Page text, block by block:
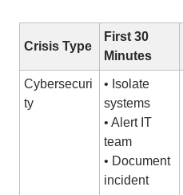
Crisis Type
First 30
Minutes
Cybersecuri
ty
• Isolate
systems
• Alert IT
team
• Document
incident